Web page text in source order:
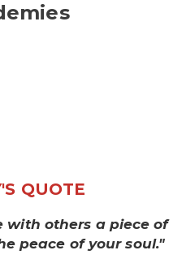
QUOTE
with others a piece of
peace of your soul."